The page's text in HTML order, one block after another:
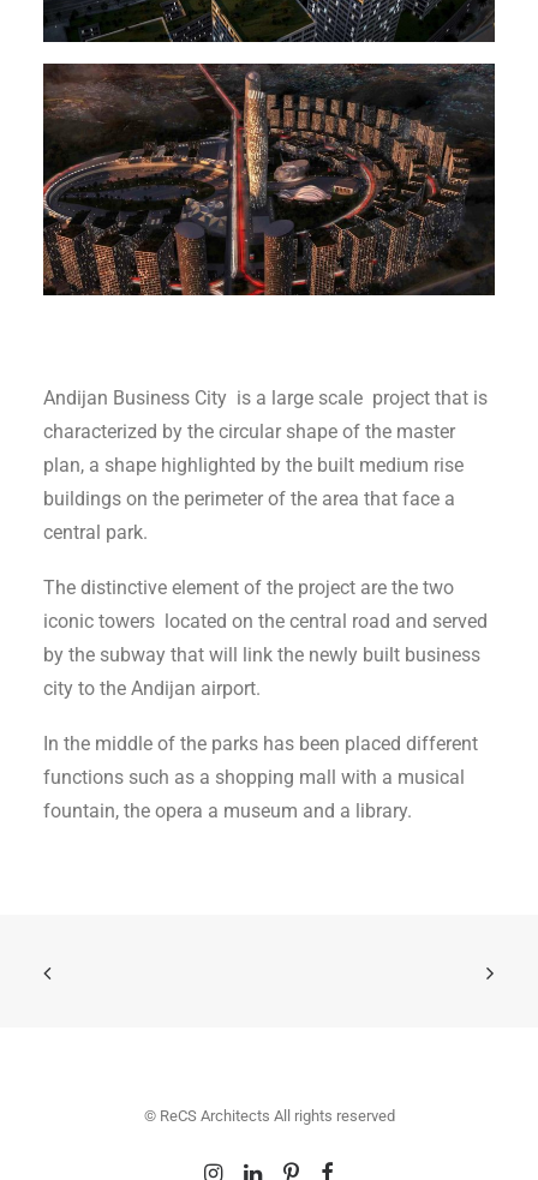
Andijan Business City is a large scale project that is
characterized by the circular shape of the master
plan, a shape highlighted by the built medium rise
buildings on the perimeter of the area that face a
central park.
The distinctive element of the project are the two
iconic towers located on the central road and served
by the subway that will link the newly built business
city to the Andijan airport.
In the middle of the parks has been placed different
functions such as a shopping mall with a musical
fountain, the opera a museum and a library.
© ReCS Architects All rights reserved